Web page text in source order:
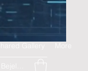
Bejelentkezés
Shared Gallery More